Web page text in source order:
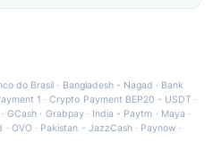
do Brasil · Bangladesh - Nagad · Bank
1 ·Crypto Payment BEP20 - USDT ·
·GCash · Grabpay· India - Paytm · Maya ·
· OVO· Pakistan - JazzCash· Paynow ·